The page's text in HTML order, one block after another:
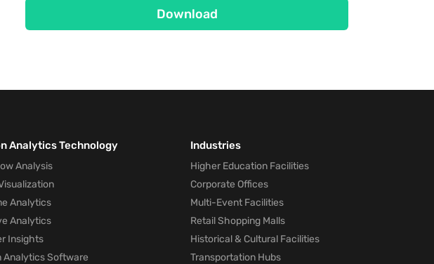
Download
Analytics Technology
Analysis
Analytics
Analytics
Insights
Analytics Software
Industries
Higher Education Facilities
Corporate Offices
Multi-Event Facilities
Retail Shopping Malls
Historical & Cultural Facilities
Transportation Hubs